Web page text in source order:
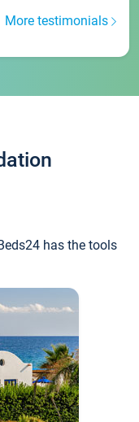
More testimonials
has the tools